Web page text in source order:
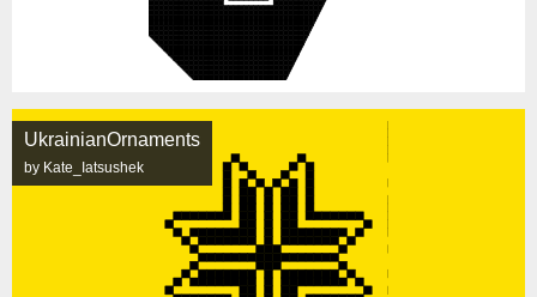
UkrainianOrnaments
by Kate_Iatsushek